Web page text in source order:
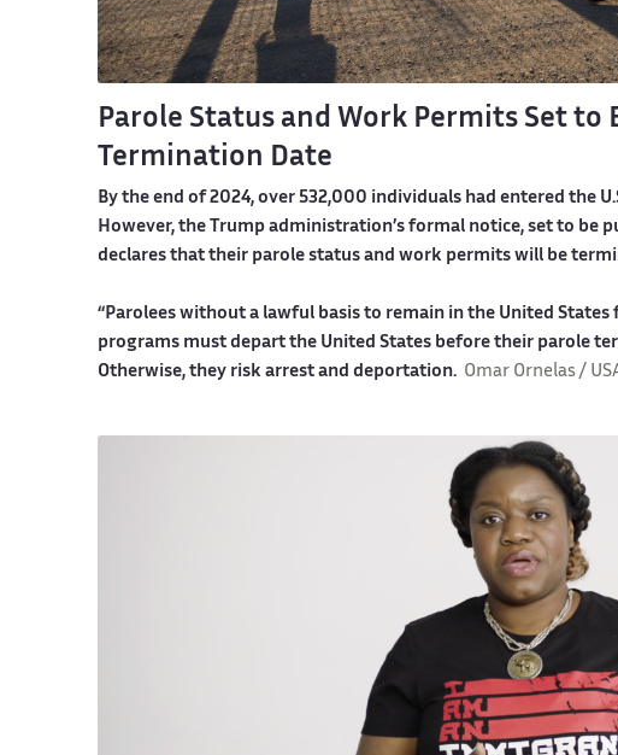
Parole Status and Work Permits Set to
Termination Date
By the end of 2024, over 532,000 individuals had entered the
However, the Trump administration’s formal notice, set to be
declares that their parole status and work permits will be
“Parolees without a lawful basis to remain in the United
programs must depart the United States before their parole
Otherwise, they risk arrest and deportation. Omar Ornelas /